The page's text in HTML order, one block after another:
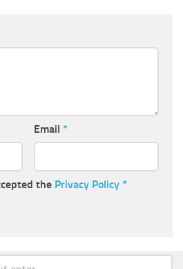
Email *
the Privacy Policy *